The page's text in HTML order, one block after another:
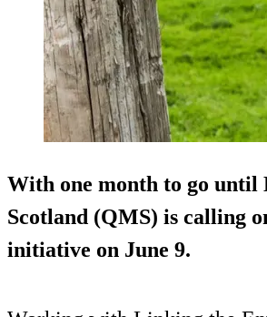
With one month to go
Scotland (QMS) is calling
initiative on June 9.